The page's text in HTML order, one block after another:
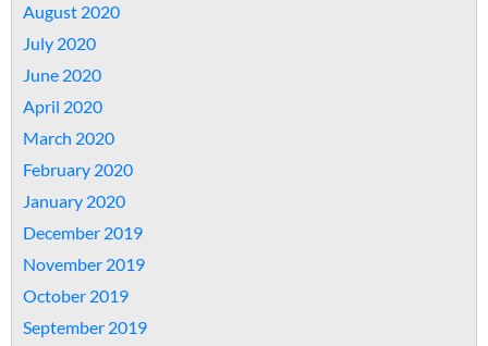
August 2020
July 2020
June 2020
April 2020
March 2020
February 2020
January 2020
December 2019
November 2019
October 2019
September 2019